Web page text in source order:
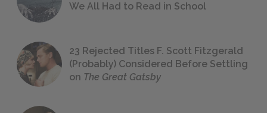
We All Had to Read in School
23 Rejected Titles F. Scott Fitzgerald
(Probably) Considered Before Settling
on The Great Gatsby